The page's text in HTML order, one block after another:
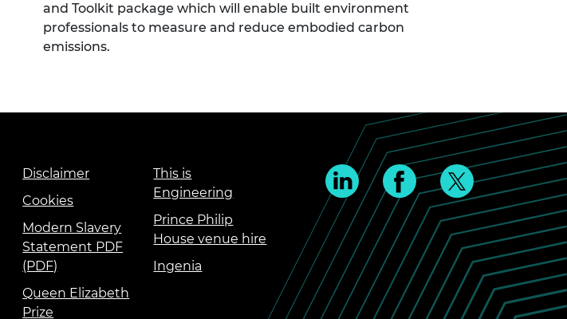
and Toolkit package which will enable built environment
professionals to measure and reduce embodied carbon
emissions.
Disclaimer
Cookies
Modern Slavery
Statement PDF
(PDF)
Queen Elizabeth
Prize
This is
Engineering
Prince Philip
House venue hire
Ingenia